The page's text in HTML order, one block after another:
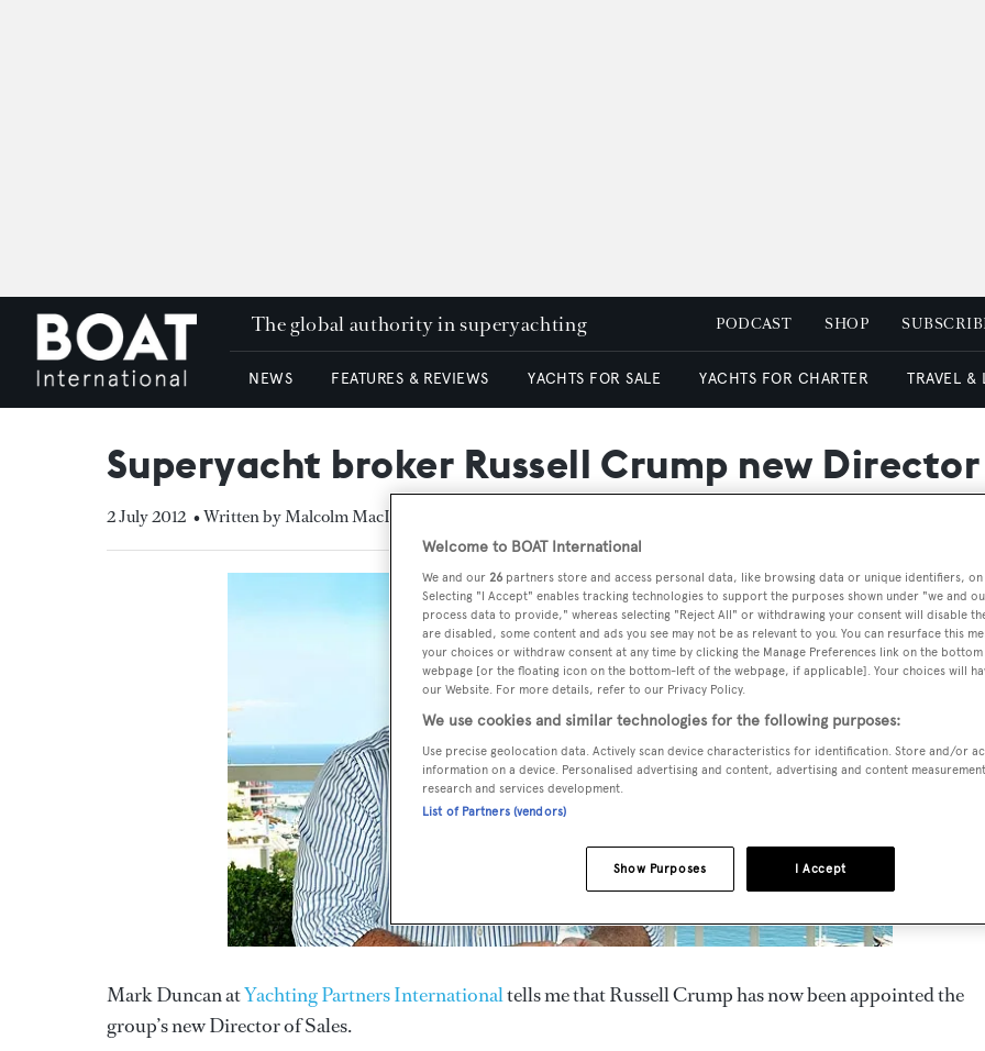
The global authority in superyachting PODCAST SHOP
NEWS FEATURES & REVIEWS YACHTS FOR SALE YACHTS FOR CHARTER TRAVEL &
Superyacht broker Russell Crump new Director
2 July 2012 • Written by Malcolm MacLean
Mark Duncan atYachting Partners Internationaltells me that Russell Crump has now been appointed the
group’s new Director of Sales.
Welcome to BOAT International
We and our 26 partners store and access personal data, like browsing data or unique identifiers,
Selecting "I Accept" enables tracking technologies to support the purposes shown under "we and
process data to provide," whereas selecting "Reject All" or withdrawing your consent will disable
are disabled, some content and ads you see may not be as relevant to you. You can resurface this
your choices or withdraw consent at any time by clicking the Manage Preferences link on the
webpage [or the floating icon on the bottom-left of the webpage, if applicable]. Your choices will
our Website. For more details, refer to our Privacy Policy.
We use cookies and similar technologies for the following purposes:
Use precise geolocation data. Actively scan device characteristics for identification. Store and/or
information on a device. Personalised advertising and content, advertising and content
research and services development.
List of Partners (vendors)
I Accept
Show Purposes